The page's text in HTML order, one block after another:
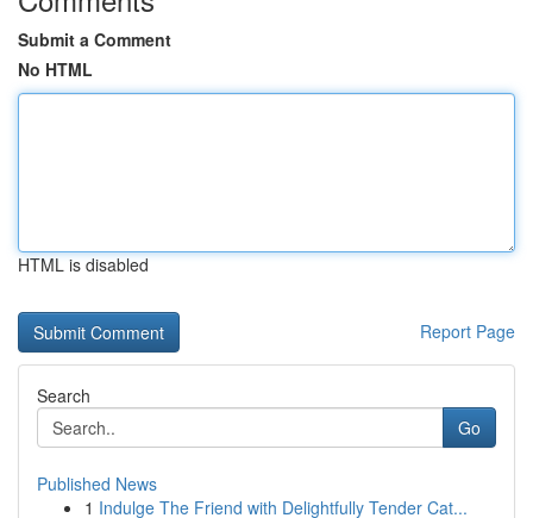
Submit a Comment
No HTML
HTML is disabled
Report Page
Search
Go
Published News
1 Indulge The Friend with Delightfully Tender Cat...